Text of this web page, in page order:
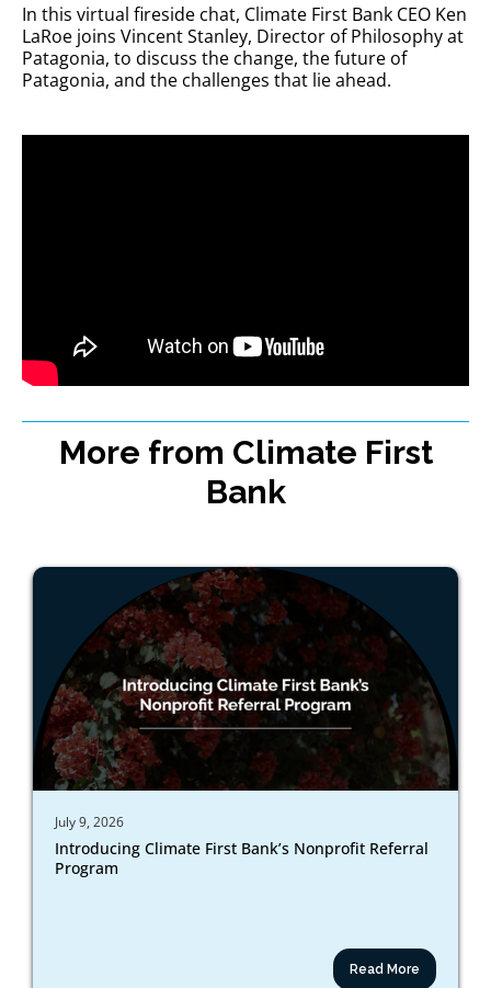
In this virtual fireside chat, Climate First Bank CEO Ken
LaRoe joins Vincent Stanley, Director of Philosophy at
Patagonia, to discuss the change, the future of
Patagonia, and the challenges that lie ahead.
More from Climate First
Bank
July 9, 2026
Introducing Climate First Bank’s Nonprofit Referral
Program
Read More